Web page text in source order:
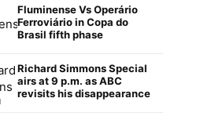
Fluminense Vs Operário
Ferroviário in Copa do
Brasil fifth phase
Richard Simmons Special
airs at 9 p.m. as ABC
revisits his disappearance